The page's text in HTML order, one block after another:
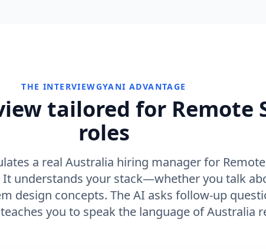
THE INTERVIEWGYANI ADVANTAGE
tailored for Remote
roles
a real Australia hiring manager for
It understands your stack—whether you talk
design concepts. The AI asks follow-up
you to speak the language of Australia